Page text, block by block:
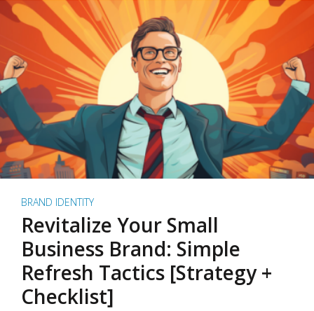
BRAND IDENTITY
Revitalize Your Small
Business Brand: Simple
Refresh Tactics [Strategy +
Checklist]